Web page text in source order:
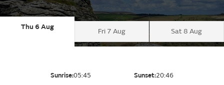
Thu 6 Aug
Fri 7 Aug Sat 8 Aug
Sunrise:05:45 Sunset:20:46